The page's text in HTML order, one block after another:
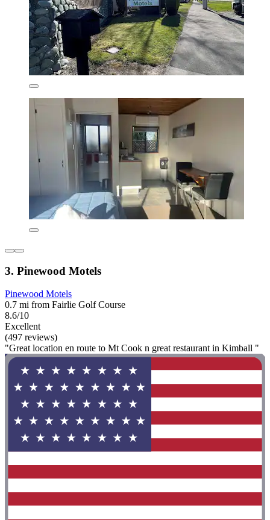
3. Pinewood Motels
Pinewood Motels
0.7 mi from Fairlie Golf Course
8.6/10
Excellent
(497 reviews)
"Great location en route to Mt Cook n great restaurant in Kimball "